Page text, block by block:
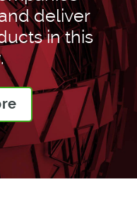
deliver
in this